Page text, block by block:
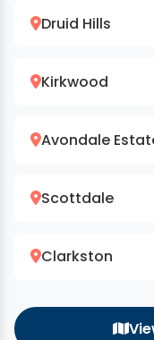
Druid Hills
Kirkwood
Avondale
Scottdale
Clarkston